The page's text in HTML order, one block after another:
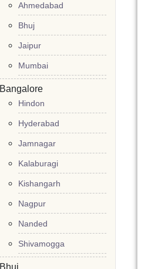
Ahmedabad
Bhuj
Jaipur
Mumbai
Bangalore
Hindon
Hyderabad
Jamnagar
Kalaburagi
Kishangarh
Nagpur
Nanded
Shivamogga
Bhuj